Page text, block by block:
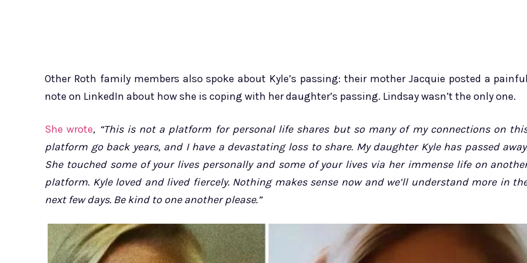
Other Roth family members also spoke about Kyle’s passing: their mother Jacquie posted a painful
note on LinkedIn about how she is coping with her daughter’s passing. Lindsay wasn’t the only one.
She wrote, “This is not a platform for personal life shares but so many of my connections on
platform go back years, and I have a devastating loss to share. My daughter Kyle has passed
She touched some of your lives personally and some of your lives via her immense life on
platform. Kyle loved and lived fiercely. Nothing makes sense now and we’ll understand more in
next few days. Be kind to one another please.”